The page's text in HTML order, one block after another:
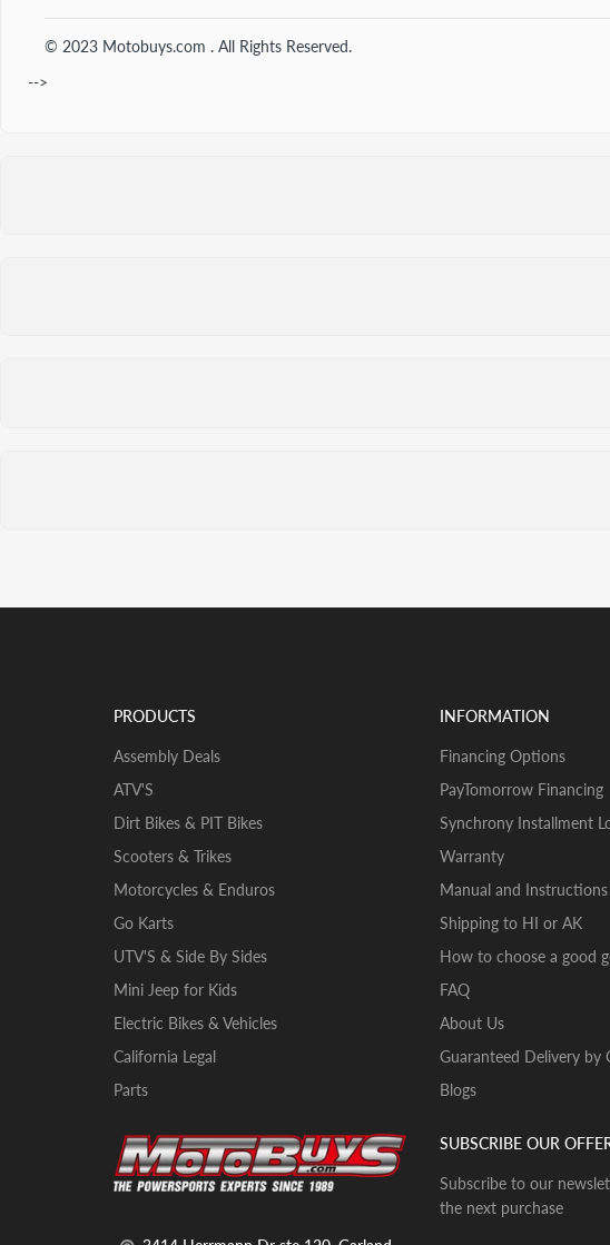
© 2023 Motobuys.com . All Rights Reserved.
-->
PRODUCTS
Assembly Deals
ATV'S
Dirt Bikes & PIT Bikes
Scooters & Trikes
Motorcycles & Enduros
Go Karts
UTV'S & Side By Sides
Mini Jeep for Kids
Electric Bikes & Vehicles
California Legal
Parts
INFORMATION
Financing Options
PayTomorrow Financing
Synchrony Installment
Warranty
Manual and Instructions
Shipping to HI or AK
How to choose a good
FAQ
About Us
Guaranteed Delivery by
Blogs
SUBSCRIBE OUR
Subscribe to our
the next purchase